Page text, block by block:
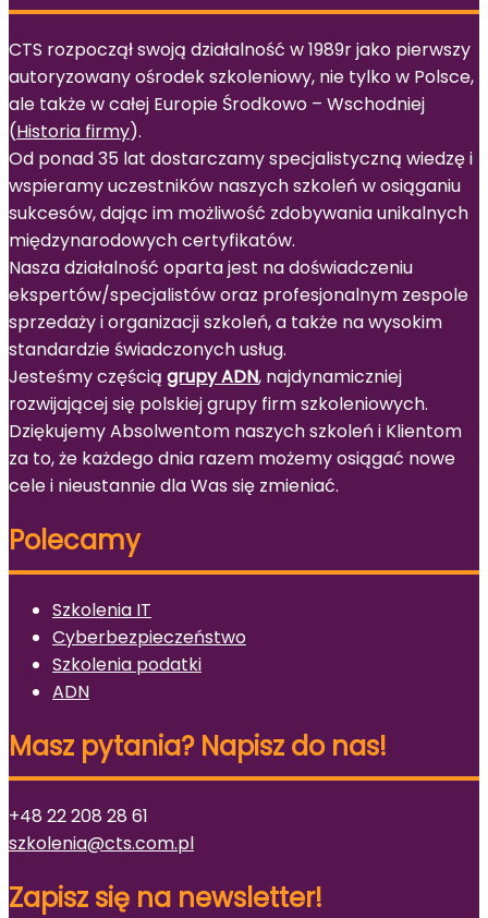
CTS rozpoczął swoją działalność w 1989r jako pierwszy
autoryzowany ośrodek szkoleniowy, nie tylko w Polsce,
ale także w całej Europie Środkowo – Wschodniej
(Historia firmy).
Od ponad 35 lat dostarczamy specjalistyczną wiedzę i
wspieramy uczestników naszych szkoleń w osiąganiu
sukcesów, dając im możliwość zdobywania unikalnych
międzynarodowych certyfikatów.
Nasza działalność oparta jest na doświadczeniu
ekspertów/specjalistów oraz profesjonalnym zespole
sprzedaży i organizacji szkoleń, a także na wysokim
standardzie świadczonych usług.
Jesteśmy częścią grupy ADN, najdynamiczniej
rozwijającej się polskiej grupy firm szkoleniowych.
Dziękujemy Absolwentom naszych szkoleń i Klientom
za to, że każdego dnia razem możemy osiągać nowe
cele i nieustannie dla Was się zmieniać.
Polecamy
Szkolenia IT
Cyberbezpieczeństwo
Szkolenia podatki
ADN
Masz pytania? Napisz do nas!
+48 22 208 28 61
szkolenia@cts.com.pl
Zapisz się na newsletter!